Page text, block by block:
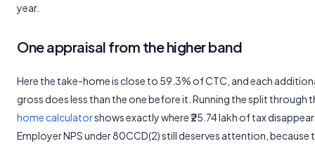
year.
One appraisal from the higher band
Here the take-home is close to 59.3% of CTC, and each
gross does less than the one before it. Running the split through
home calculatorshows exactly where ₹25.74 lakh of tax
Employer NPS under 80CCD(2) still deserves attention, because